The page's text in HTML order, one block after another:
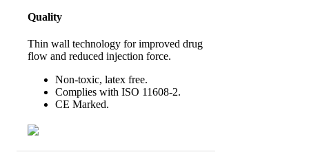
Quality
Thin wall technology for improved drug
flow and reduced injection force.
Non-toxic, latex free.
Complies with ISO 11608-2.
CE Marked.